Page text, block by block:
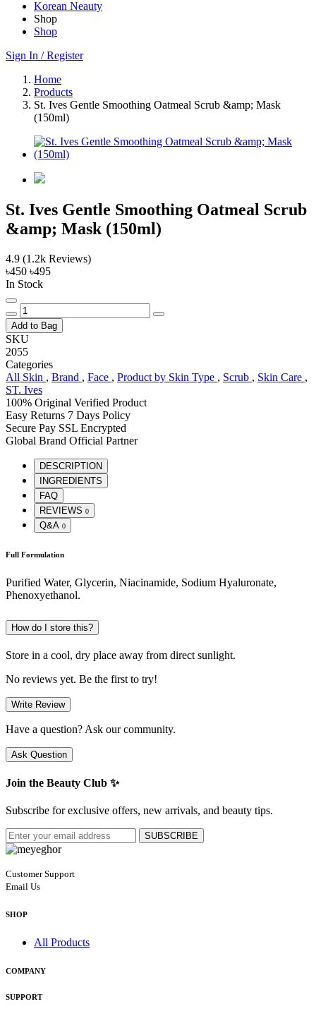
Korean Neauty
Shop
Shop
Sign In / Register
Home
Products
St. Ives Gentle Smoothing Oatmeal Scrub &amp; Mask
(150ml)
St. Ives Gentle Smoothing Oatmeal Scrub
&amp; Mask (150ml)
4.9 (1.2k Reviews)
৳450 ৳495
In Stock
Add to Bag
SKU
2055
Categories
All Skin , Brand , Face , Product by Skin Type , Scrub , Skin Care ,
ST. Ives
100% Original Verified Product
Easy Returns 7 Days Policy
Secure Pay SSL Encrypted
Global Brand Official Partner
DESCRIPTION
INGREDIENTS
FAQ
REVIEWS 0
Q&A 0
Full Formulation
Purified Water, Glycerin, Niacinamide, Sodium Hyaluronate,
Phenoxyethanol.
How do I store this?
Store in a cool, dry place away from direct sunlight.
No reviews yet. Be the first to try!
Write Review
Have a question? Ask our community.
Ask Question
Join the Beauty Club ✨
Subscribe for exclusive offers, new arrivals, and beauty tips.
SUBSCRIBE
Customer Support
Email Us
SHOP
All Products
COMPANY
SUPPORT